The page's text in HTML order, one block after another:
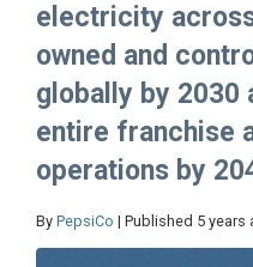
electricity
owned and
globally by 2030
entire franchise
operations by
By PepsiCo | Published 5 years